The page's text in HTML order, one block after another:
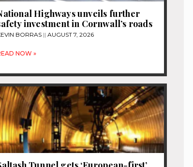
Highways unveils further
investment in Cornwall’s roads
BORRAS AUGUST 7, 2026
NOW »